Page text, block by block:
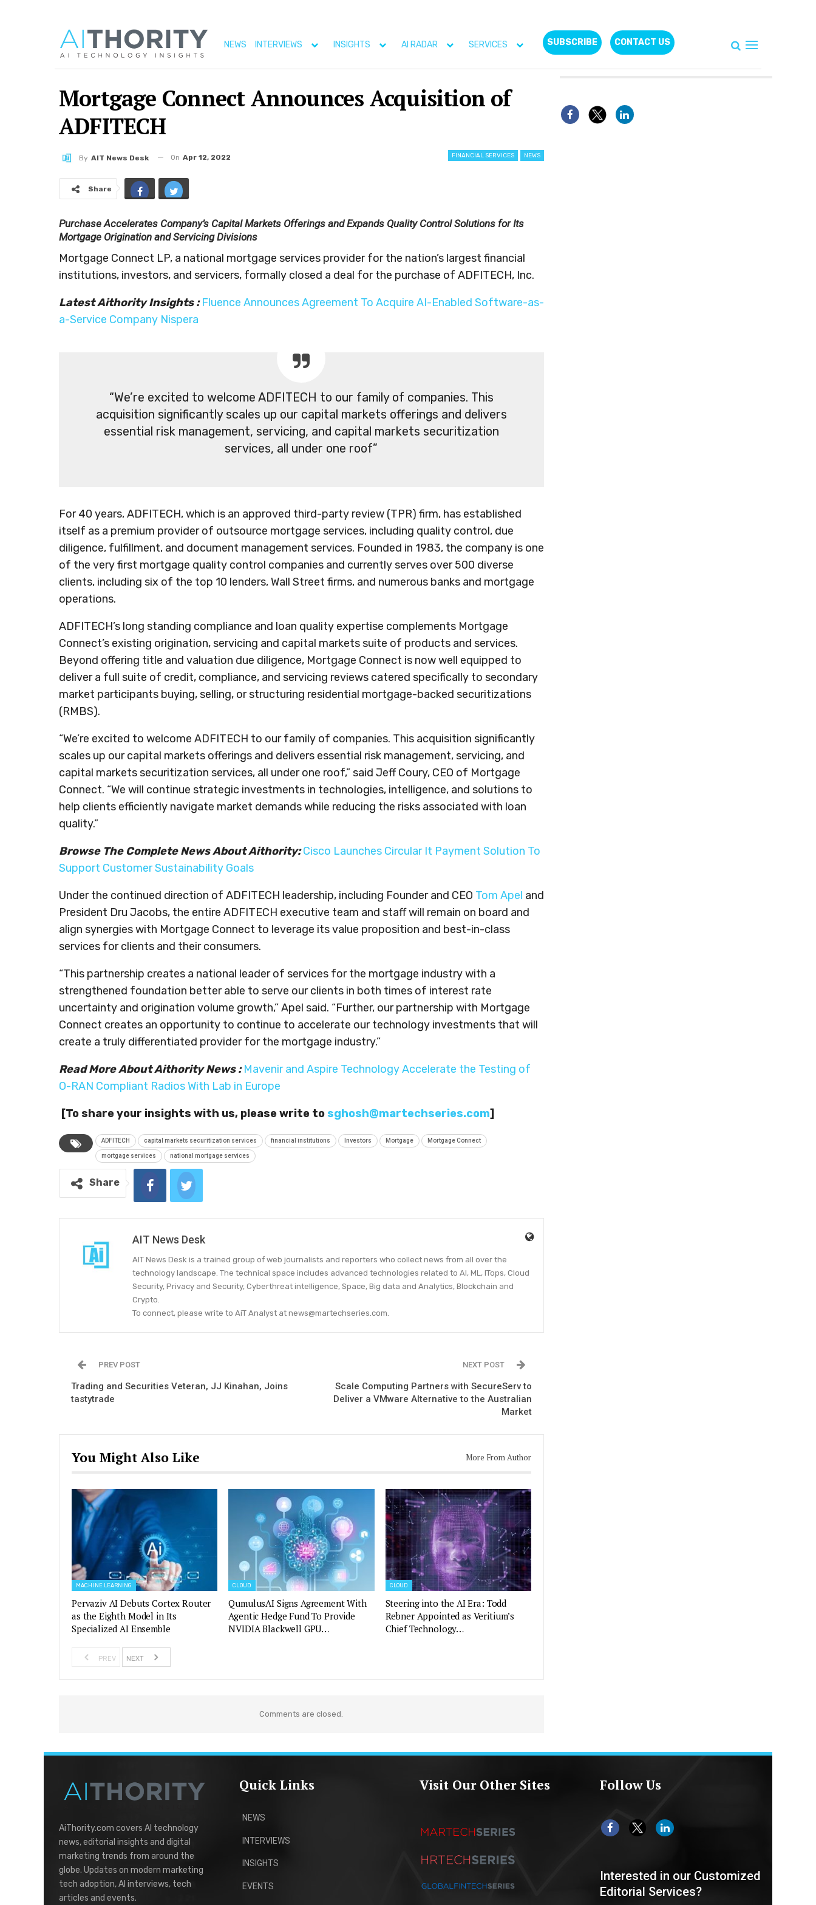
NEWS INTERVIEWS INSIGHTS AI RADAR SERVICES SUBSCRIBE CONTACT US
Mortgage Connect Announces Acquisition of
ADFITECH
FINANCIAL SERVICES NEWS
By AIT News Desk On Apr 12, 2022
Share
Purchase Accelerates Company’s Capital Markets Offerings and Expands Quality Control Solutions for Its
Mortgage Origination and Servicing Divisions
Mortgage Connect LP, a national mortgage services provider for the nation’s largest financial
institutions, investors, and servicers, formally closed a deal for the purchase of ADFITECH, Inc.
Latest Aithority Insights :Fluence Announces Agreement To Acquire AI-Enabled Software-as-
a-Service Company Nispera
“We’re excited to welcome ADFITECH to our family of companies. This
acquisition significantly scales up our capital markets offerings and delivers
essential risk management, servicing, and capital markets securitization
services, all under one roof”
For 40 years, ADFITECH, which is an approved third-party review (TPR) firm, has established
itself as a premium provider of outsource mortgage services, including quality control, due
diligence, fulfillment, and document management services. Founded in 1983, the company is one
of the very first mortgage quality control companies and currently serves over 500 diverse
clients, including six of the top 10 lenders, Wall Street firms, and numerous banks and mortgage
operations.
ADFITECH’s long standing compliance and loan quality expertise complements Mortgage
Connect’s existing origination, servicing and capital markets suite of products and services.
Beyond offering title and valuation due diligence, Mortgage Connect is now well equipped to
deliver a full suite of credit, compliance, and servicing reviews catered specifically to secondary
market participants buying, selling, or structuring residential mortgage-backed securitizations
(RMBS).
“We’re excited to welcome ADFITECH to our family of companies. This acquisition significantly
scales up our capital markets offerings and delivers essential risk management, servicing, and
capital markets securitization services, all under one roof,” said Jeff Coury, CEO of Mortgage
Connect. “We will continue strategic investments in technologies, intelligence, and solutions to
help clients efficiently navigate market demands while reducing the risks associated with loan
quality.”
Browse The Complete News About Aithority:Cisco Launches Circular It Payment Solution To
Support Customer Sustainability Goals
Under the continued direction of ADFITECH leadership, including Founder and CEO Tom Apel and
President Dru Jacobs, the entire ADFITECH executive team and staff will remain on board and
align synergies with Mortgage Connect to leverage its value proposition and best-in-class
services for clients and their consumers.
“This partnership creates a national leader of services for the mortgage industry with a
strengthened foundation better able to serve our clients in both times of interest rate
uncertainty and origination volume growth,” Apel said. “Further, our partnership with Mortgage
Connect creates an opportunity to continue to accelerate our technology investments that will
create a truly differentiated provider for the mortgage industry.”
Read More About Aithority News :Mavenir and Aspire Technology Accelerate the Testing of
O-RAN Compliant Radios With Lab in Europe
[To share your insights with us, please write tosghosh@martechseries.com]
ADFITECH capital markets securitization services financial institutions Investors Mortgage Mortgage Connect
mortgage services national mortgage services
Share
AIT News Desk
AIT News Desk is a trained group of web journalists and reporters who collect news from all over the
technology landscape. The technical space includes advanced technologies related to AI, ML, ITops, Cloud
Security, Privacy and Security, Cyberthreat intelligence, Space, Big data and Analytics, Blockchain and
Crypto.
To connect, please write to AiT Analyst at news@martechseries.com.
PREV POST
Trading and Securities Veteran, JJ Kinahan, Joins
tastytrade
NEXT POST
Scale Computing Partners with SecureServ to
Deliver a VMware Alternative to the Australian
Market
You Might Also Like More From Author
MACHINE LEARNING
Pervaziv AI Debuts Cortex Router
as the Eighth Model in Its
Specialized AI Ensemble
CLOUD
QumulusAI Signs Agreement With
Agentic Hedge Fund To Provide
NVIDIA Blackwell GPU…
CLOUD
Steering into the AI Era: Todd
Rebner Appointed as Veritium’s
Chief Technology…
PREV NEXT
Comments are closed.
AiThority.com covers AI technology
news, editorial insights and digital
marketing trends from around the
globe. Updates on modern marketing
tech adoption, AI interviews, tech
articles and events.
Quick Links
NEWS
INTERVIEWS
INSIGHTS
EVENTS
Visit Our Other Sites Follow Us
Interested in our Customized
Editorial Services?